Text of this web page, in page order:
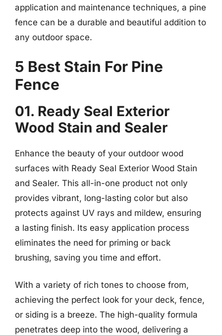
application and maintenance techniques, a pine
fence can be a durable and beautiful addition to
any outdoor space.
5 Best Stain For Pine
Fence
01. Ready Seal Exterior
Wood Stain and Sealer
Enhance the beauty of your outdoor wood
surfaces with Ready Seal Exterior Wood Stain
and Sealer. This all-in-one product not only
provides vibrant, long-lasting color but also
protects against UV rays and mildew, ensuring
a lasting finish. Its easy application process
eliminates the need for priming or back
brushing, saving you time and effort.
With a variety of rich tones to choose from,
achieving the perfect look for your deck, fence,
or siding is a breeze. The high-quality formula
penetrates deep into the wood, delivering a